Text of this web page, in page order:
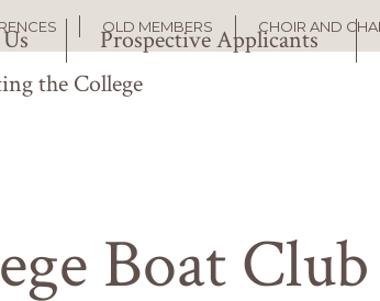
OLD MEMBERS CHOIR AND
Prospective Applicants
the College
Boat